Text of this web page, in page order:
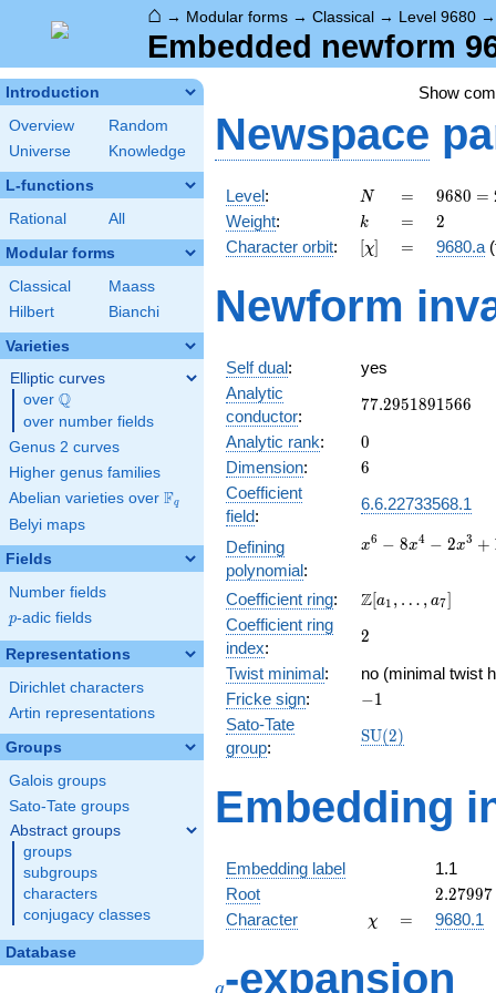
⌂ → Modular forms → Classical → Level 9680
Embedded newform
Introduction
Overview
Random
Universe
Knowledge
L-functions
Rational All
Modular forms
Classical
Maass
Hilbert
Bianchi
Varieties
Elliptic curves
over \Q
Q
over number fields
Genus 2 curves
Higher genus families
Abelian varieties over \F_{q}
Fq
Belyi maps
Fields
Number fields
p
p-adic fields
Representations
Dirichlet characters
Artin representations
Groups
Galois groups
Sato-Tate groups
Abstract groups
groups
subgroups
characters
conjugacy classes
Database
Show
Newspace
Level: N
N =
=
9680 =
2^{4}
\cdot
5
11^{2}
9680 =
Weight: k
k =
= 2
2
Character orbit: [\chi]
[χ] =
= 9680.a
Newform
Self dual:
yes
Analytic
conductor:
77.2951891566
77.2951891566
Analytic rank: 0
0
Dimension: 6
6
Coefficient
field:
6.6.22733568.1
Defining
polynomial:
x^{6} -
2x^{3}
16x^{2}
x6 − 8x4 − 2x3 +
Coefficient ring:
\Z[a_1,
a_{7}]
Z[a1 , … , a7]
Coefficient ring
index:
2
2
Twist minimal:
no (minimal twist
Fricke sign: -1
−1
Sato-Tate
group:
\mathrm{SU}
SU(2)
Embedding
Embedding label
1.1
Root
2.27997
2.27997
Character
\chi
χ =
= 9680.1
q-expansion